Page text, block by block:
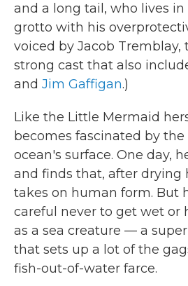
and a long tail, who lives
grotto with his
voiced by Jacob Tremblay,
strong cast that also
and Jim Gaffigan.)
Like the Little Mermaid
becomes fascinated by
ocean's surface. One day,
and finds that, after drying
takes on human form. But
careful never to get wet or
as a sea creature — a
that sets up a lot of the
fish-out-of-water farce.